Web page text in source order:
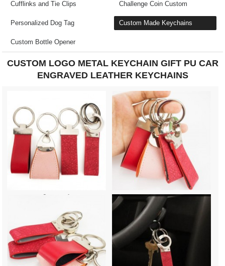
Cufflinks and Tie Clips Challenge Coin Custom
Personalized Dog Tag Custom Made Keychains
Custom Bottle Opener
CUSTOM LOGO METAL KEYCHAIN GIFT PU CAR
ENGRAVED LEATHER KEYCHAINS